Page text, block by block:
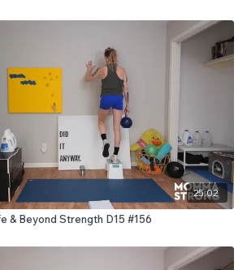
25:02
& Beyond Strength D15 #156